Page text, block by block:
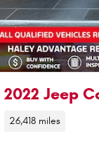
2022 Jeep
26,418 miles